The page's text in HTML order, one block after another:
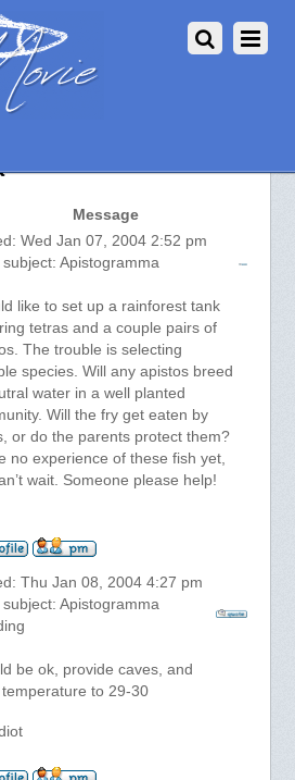
:: View topic –
Message
Wed Jan 07, 2004 2:52 pm
subject: Apistogramma
like to set up a rainforest tank
tetras and a couple pairs of
The trouble is selecting
species. Will any apistos breed
water in a well planted
Will the fry get eaten by
or do the parents protect them?
no experience of these fish yet,
wait. Someone please help!
Thu Jan 08, 2004 4:27 pm
subject: Apistogramma
be ok, provide caves, and
temperature to 29-30